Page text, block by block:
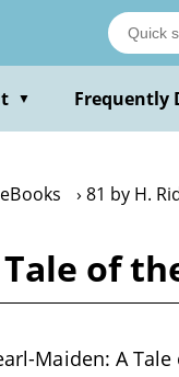
▼ Frequently
81 by H.
of
Maiden: A